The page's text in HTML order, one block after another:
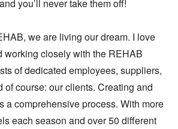
you’ll never take them off!
we are living our dream. I love
working closely with the REHAB
of dedicated employees, suppliers,
of course: our clients. Creating and
a comprehensive process. With more
each season and over 50 different